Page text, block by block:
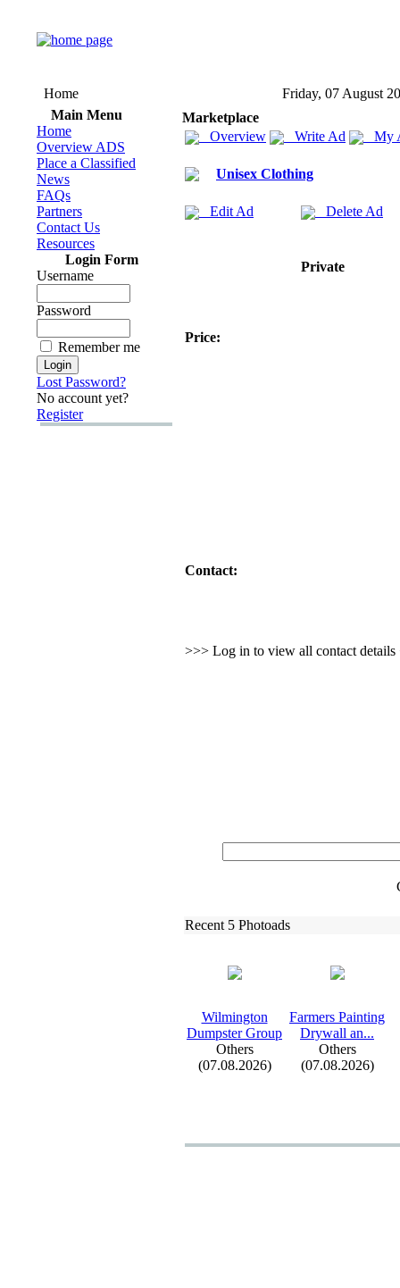
Home
Friday, 07 August
Main Menu
Home
Overview ADS
Place a Classified
News
FAQs
Partners
Contact Us
Resources
Login Form
Username
Password
Remember me
Lost Password?
No account yet?
Register
Marketplace
Overview
Write Ad My
Unisex Clothing
Edit Ad Delete Ad
Private
Price:
Contact:
>>> Log in to view all contact details
Recent 5 Photoads
Wilmington
Dumpster Group
Others
(07.08.2026)
Farmers Painting
Drywall an...
Others
(07.08.2026)